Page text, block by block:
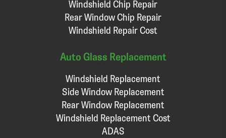
Windshield Chip Repair
Rear Window Chip Repair
Windshield Repair Cost
Auto Glass Replacement
Windshield Replacement
Side Window Replacement
Rear Window Replacement
Windshield Replacement Cost
ADAS